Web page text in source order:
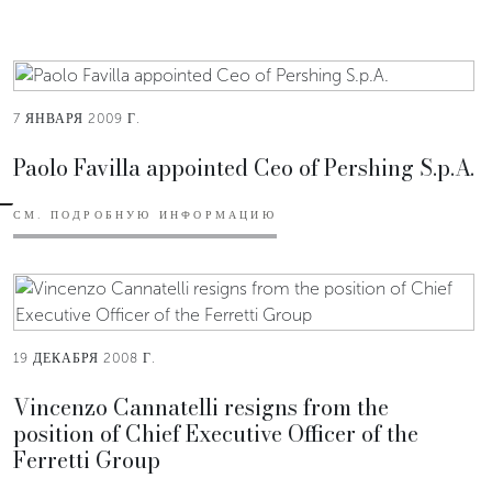
7 ЯНВАРЯ 2009 Г.
Paolo Favilla appointed Ceo of Pershing S.p.A.
СМ. ПОДРОБНУЮ ИНФОРМАЦИЮ
19 ДЕКАБРЯ 2008 Г.
Vincenzo Cannatelli resigns from the
position of Chief Executive Officer of the
Ferretti Group